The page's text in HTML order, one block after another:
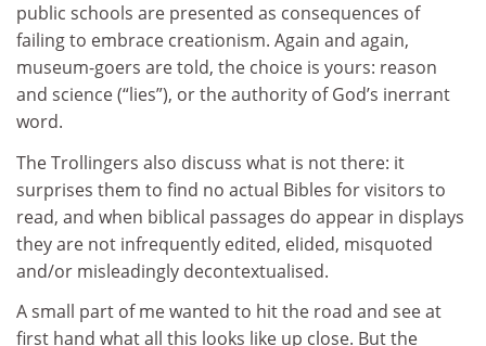
public schools are presented as consequences of
failing to embrace creationism. Again and again,
museum-goers are told, the choice is yours: reason
and science (“lies”), or the authority of God’s inerrant
word.
The Trollingers also discuss what is not there: it
surprises them to find no actual Bibles for visitors to
read, and when biblical passages do appear in displays
they are not infrequently edited, elided, misquoted
and/or misleadingly decontextualised.
A small part of me wanted to hit the road and see at
first hand what all this looks like up close. But the